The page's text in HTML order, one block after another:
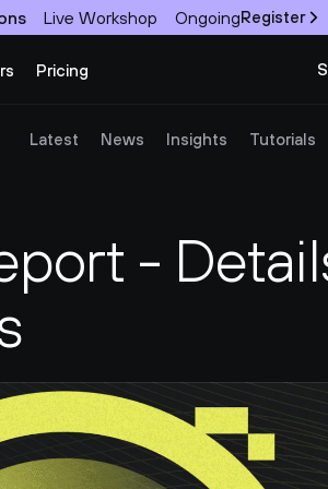
Live Workshop OngoingRegister
Pricing
Latest News Insights Tutorials
-